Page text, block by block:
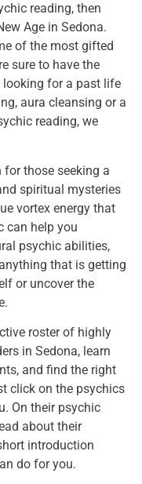
reading, then
Age in Sedona.
of the most gifted
sure to have the
looking for a past life
aura cleansing or a
reading, we
those seeking a
spiritual mysteries
vortex energy that
can help you
psychic abilities,
that is getting
or uncover the
roster of highly
in Sedona, learn
and find the right
click on the psychics
On their psychic
about their
introduction
do for you.